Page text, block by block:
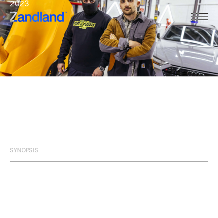
2023
THE SECRET
WORLDOFBOY
RACERS
SYNOPSIS